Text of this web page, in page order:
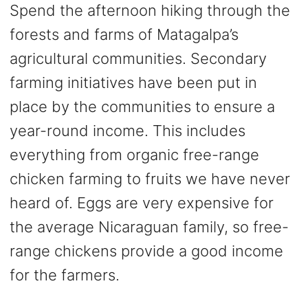
Spend the afternoon hiking through the
forests and farms of Matagalpa’s
agricultural communities. Secondary
farming initiatives have been put in
place by the communities to ensure a
year-round income. This includes
everything from organic free-range
chicken farming to fruits we have never
heard of. Eggs are very expensive for
the average Nicaraguan family, so free-
range chickens provide a good income
for the farmers.